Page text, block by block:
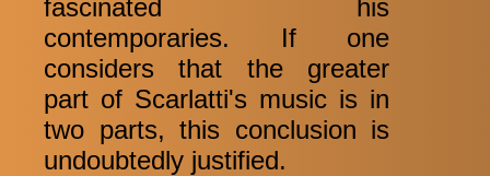
fascinated his
contemporaries. If one
considers that the greater
part of Scarlatti's music is in
two parts, this conclusion is
undoubtedly justified.